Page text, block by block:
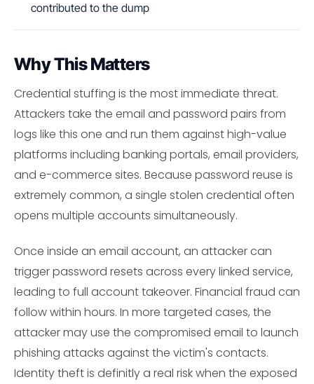
contributed to the dump
Why This Matters
Credential stuffing is the most immediate threat.
Attackers take the email and password pairs from
logs like this one and run them against high-value
platforms including banking portals, email providers,
and e-commerce sites. Because password reuse is
extremely common, a single stolen credential often
opens multiple accounts simultaneously.
Once inside an email account, an attacker can
trigger password resets across every linked service,
leading to full account takeover. Financial fraud can
follow within hours. In more targeted cases, the
attacker may use the compromised email to launch
phishing attacks against the victim's contacts.
Identity theft is definitly a real risk when the exposed